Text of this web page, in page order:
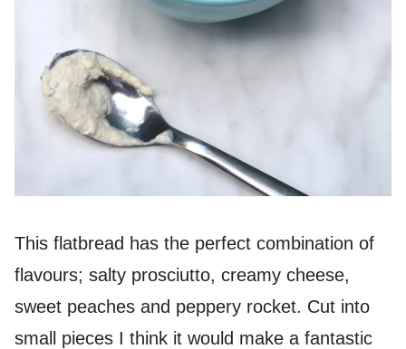
This flatbread has the perfect combination of
flavours; salty prosciutto, creamy cheese,
sweet peaches and peppery rocket. Cut into
small pieces I think it would make a fantastic